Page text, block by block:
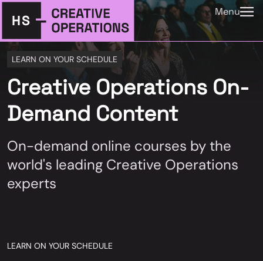
Menu
LEARN ON YOUR SCHEDULE
Creative Operations On-
Demand Content
On-demand online courses by the
world's leading Creative Operations
experts
LEARN ON YOUR SCHEDULE